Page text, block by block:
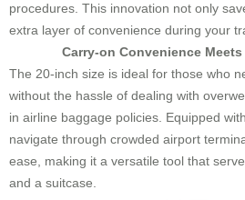
procedures. This innovation not only
extra layer of convenience during your
Carry-on Convenience
The 20-inch size is ideal for those who
without the hassle of dealing with
in airline baggage policies. Equipped with
navigate through crowded airport
ease, making it a versatile tool that
and a suitcase.